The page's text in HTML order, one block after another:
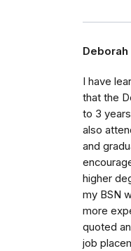
Deborah
I have
that the
to 3
also
and
higher
my BSN
more
quoted
job